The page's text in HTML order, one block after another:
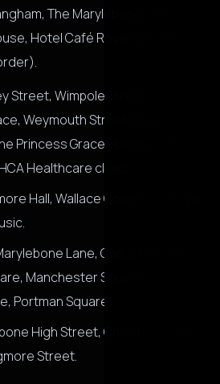
The Marylebone, The
Hotel Café Royal (border),
Street, Wimpole Street,
Weymouth Street, Queen
Princess Grace Hospital, The
Healthcare clinics.
Hall, Wallace Collection, Royal
Lane, Chiltern Street,
Manchester Square,
Portman Square.
High Street, Chiltern Street
Street.